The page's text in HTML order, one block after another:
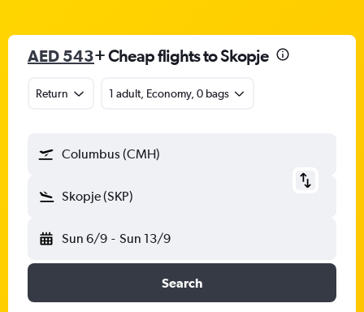
AED 543+ Cheap flights to Skopje
Return 1 adult, Economy, 0 bags
Columbus (CMH)
Skopje (SKP)
Sun 6/9 - Sun 13/9
Search